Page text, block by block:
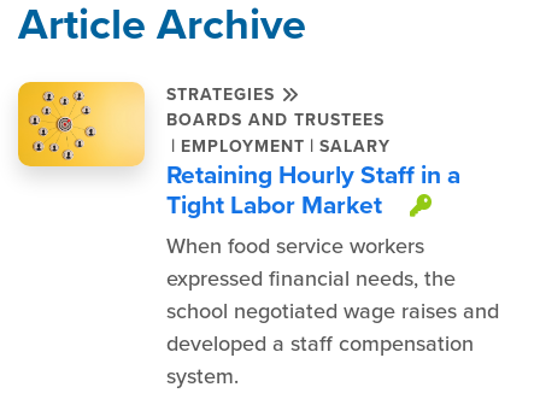
Article Archive
STRATEGIES
BOARDS AND TRUSTEES
| EMPLOYMENT | SALARY
Retaining Hourly Staff in a
Tight Labor Market
This
When food service workers
expressed financial needs, the
school negotiated wage raises and
developed a staff compensation
system.